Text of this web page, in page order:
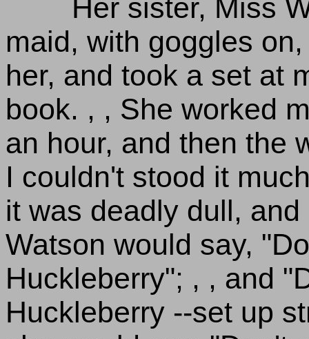
Her sister, Miss
maid, with goggles
her, and took a set at
book. , , She worked
an hour, and then the
I couldn't stood it
it was deadly dull,
Watson would say,
Huckleberry"; , , and
Huckleberry --set up